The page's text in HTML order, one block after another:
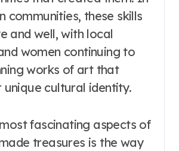
communities, these skills
and well, with local
women continuing to
works of art that
unique cultural identity.
fascinating aspects of
treasures is the way